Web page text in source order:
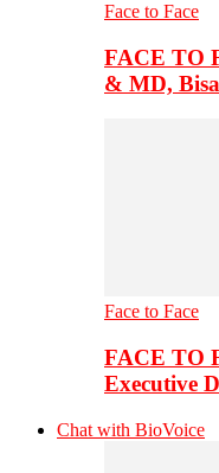
Face to Face
FACE TO
& MD,
Face to Face
FACE TO
Executive
Chat with BioVoice